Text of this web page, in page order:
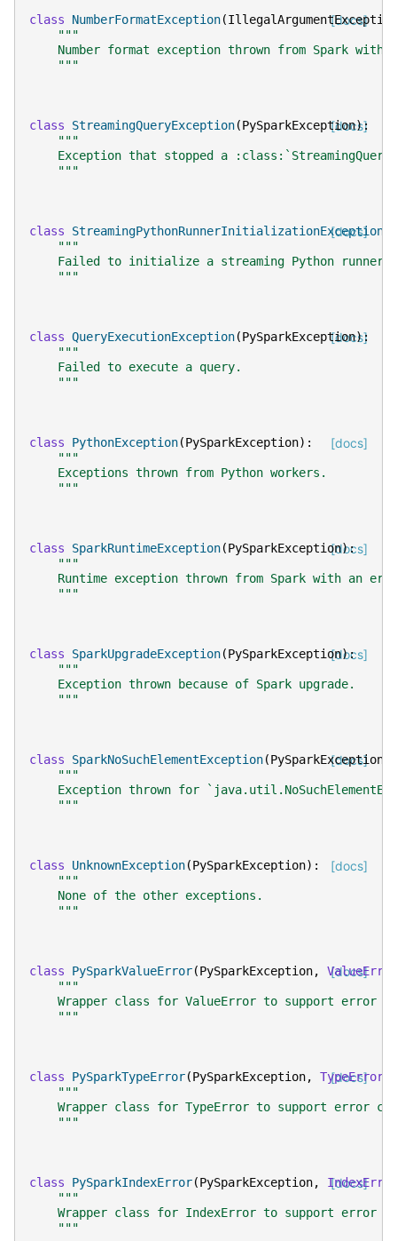
[docs]
class NumberFormatException(IllegalArgumentException
"""
Number format exception thrown from Spark with
    """
[docs]
class StreamingQueryException(PySparkException):
"""
Exception that stopped a
    """
[docs]
class StreamingPythonRunnerInitializationException
"""
    Failed to initialize a streaming Python runner.
    """
[docs]
class QueryExecutionException(PySparkException):
"""
    Failed to execute a query.
    """
[docs]
class PythonException(PySparkException):
"""
    Exceptions thrown from Python workers.
    """
[docs]
class SparkRuntimeException(PySparkException):
"""
Runtime exception thrown from Spark with an
    """
[docs]
class SparkUpgradeException(PySparkException):
"""
    Exception thrown because of Spark upgrade.
    """
[docs]
class SparkNoSuchElementException(PySparkException
"""
Exception thrown for
    """
[docs]
class UnknownException(PySparkException):
"""
    None of the other exceptions.
    """
[docs]
class PySparkValueError(PySparkException,
ValueError
"""
Wrapper class for ValueError to support error
    """
[docs]
class PySparkTypeError(PySparkException, TypeError
"""
Wrapper class for TypeError to support error
    """
[docs]
class PySparkIndexError(PySparkException,
IndexError
"""
Wrapper class for IndexError to support error
    """